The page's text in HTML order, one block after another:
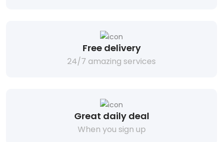
Free delivery
24/7 amazing services
Great daily deal
When you sign up